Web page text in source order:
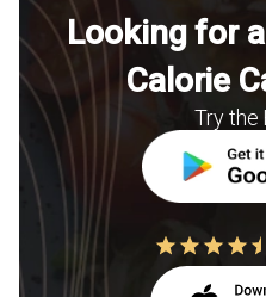
Looking for
Calorie
Try the